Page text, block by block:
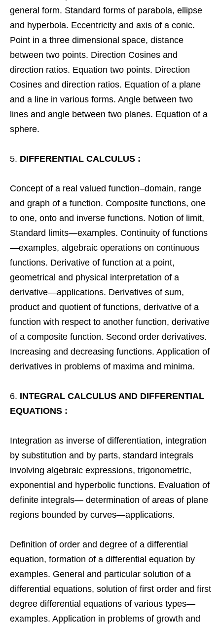
general form. Standard forms of parabola, ellipse
and hyperbola. Eccentricity and axis of a conic.
Point in a three dimensional space, distance
between two points. Direction Cosines and
direction ratios. Equation two points. Direction
Cosines and direction ratios. Equation of a plane
and a line in various forms. Angle between two
lines and angle between two planes. Equation of a
sphere.
DIFFERENTIAL CALCULUS :
Concept of a real valued function–domain, range
and graph of a function. Composite functions, one
to one, onto and inverse functions. Notion of limit,
Standard limits—examples. Continuity of functions
—examples, algebraic operations on continuous
functions. Derivative of function at a point,
geometrical and physical interpretation of a
derivative—applications. Derivatives of sum,
product and quotient of functions, derivative of a
function with respect to another function, derivative
of a composite function. Second order derivatives.
Increasing and decreasing functions. Application of
derivatives in problems of maxima and minima.
INTEGRAL CALCULUS AND DIFFERENTIAL
EQUATIONS :
Integration as inverse of differentiation, integration
by substitution and by parts, standard integrals
involving algebraic expressions, trigonometric,
exponential and hyperbolic functions. Evaluation of
definite integrals— determination of areas of plane
regions bounded by curves—applications.
Definition of order and degree of a differential
equation, formation of a differential equation by
examples. General and particular solution of a
differential equations, solution of first order and first
degree differential equations of various types—
examples. Application in problems of growth and